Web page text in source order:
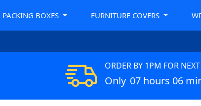
PACKING BOXES FURNITURE COVERS
ORDER BY 1PM FOR
Only 07 hours 06